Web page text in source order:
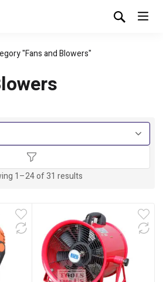
"Fans and Blowers"
1–24 of 31 results